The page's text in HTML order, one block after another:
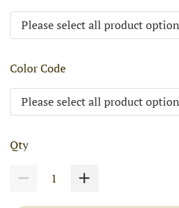
Color Code
Qty